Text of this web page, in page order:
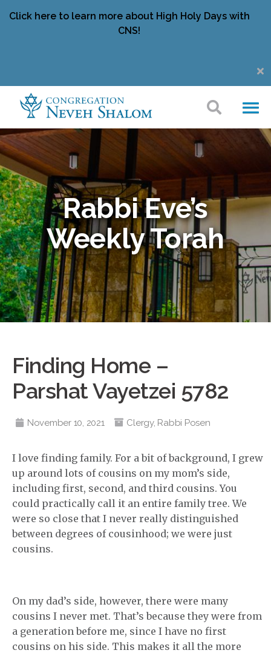
Click here to learn more about High Holy Days with
CNS!
Rabbi Eve’s
Weekly Torah
Finding Home –
Parshat Vayetzei 5782
November 10, 2021 Clergy, Rabbi Posen
I love finding family. For a bit of background, I grew
up around lots of cousins on my mom’s side,
including first, second, and third cousins. You
could practically call it an entire family tree. We
were so close that I never really distinguished
between degrees of cousinhood; we were just
cousins.
On my dad’s side, however, there were many
cousins I never met. That’s because they were from
a generation before me, since I have no first
cousins on his side. This makes it all the more